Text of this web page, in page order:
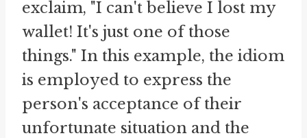
exclaim, "I can't believe I lost my
wallet! It's just one of those
things." In this example, the idiom
is employed to express the
person's acceptance of their
unfortunate situation and the